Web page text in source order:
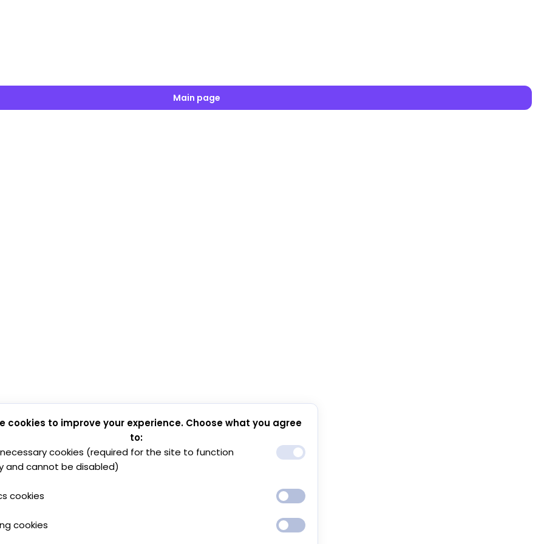
Main page
cookies to improve your experience. Choose what you agree
to:
cookies (required for the site to function
and cannot be disabled)
cookies
cookies